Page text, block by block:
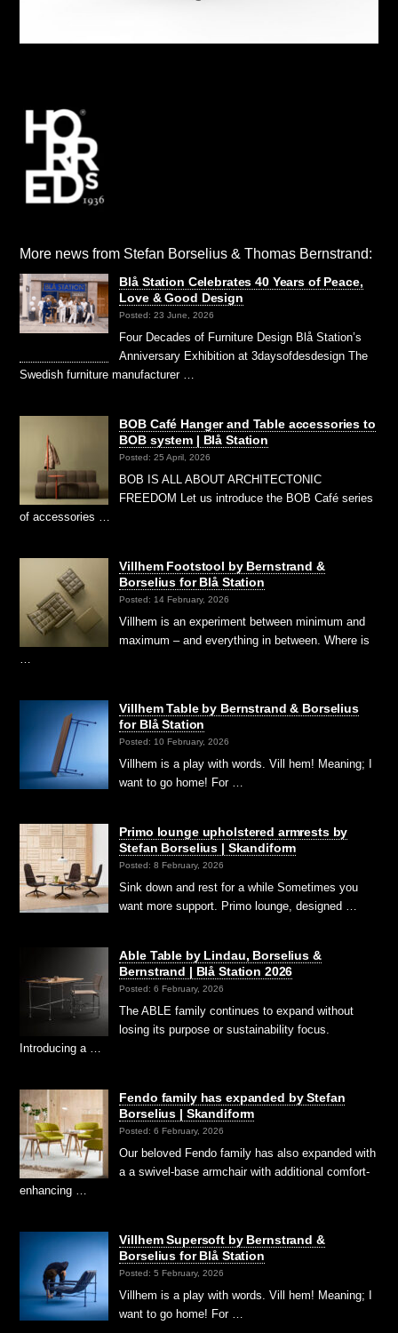
More news from Stefan Borselius & Thomas Bernstrand:
Blå Station Celebrates 40 Years of Peace,
Love & Good Design
Posted: 23 June, 2026
Four Decades of Furniture Design Blå Station’s
Anniversary Exhibition at 3daysofdesdesign The
Swedish furniture manufacturer …
BOB Café Hanger and Table accessories to
BOB system | Blå Station
Posted: 25 April, 2026
BOB IS ALL ABOUT ARCHITECTONIC
FREEDOM Let us introduce the BOB Café series
of accessories …
Villhem Footstool by Bernstrand &
Borselius for Blå Station
Posted: 14 February, 2026
Villhem is an experiment between minimum and
maximum – and everything in between. Where is
Villhem Table by Bernstrand & Borselius
for Blå Station
Posted: 10 February, 2026
Villhem is a play with words. Vill hem! Meaning; I
want to go home! For …
Primo lounge upholstered armrests by
Stefan Borselius | Skandiform
Posted: 8 February, 2026
Sink down and rest for a while Sometimes you
want more support. Primo lounge, designed …
Able Table by Lindau, Borselius &
Bernstrand | Blå Station 2026
Posted: 6 February, 2026
The ABLE family continues to expand without
losing its purpose or sustainability focus.
Introducing a …
Fendo family has expanded by Stefan
Borselius | Skandiform
Posted: 6 February, 2026
Our beloved Fendo family has also expanded with
a a swivel-base armchair with additional comfort-
enhancing …
Villhem Supersoft by Bernstrand &
Borselius for Blå Station
Posted: 5 February, 2026
Villhem is a play with words. Vill hem! Meaning; I
want to go home! For …